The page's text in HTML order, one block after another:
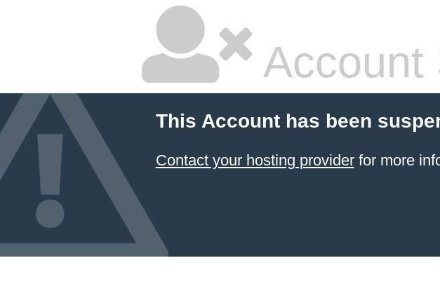
Account
This Account has been
Contact your hosting providerfor more